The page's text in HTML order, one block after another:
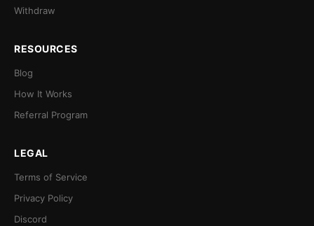
Withdraw
RESOURCES
Blog
How It Works
Referral Program
LEGAL
Terms of Service
Privacy Policy
Discord